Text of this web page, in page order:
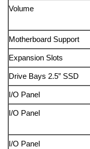
Volume
Motherboard Support
Expansion Slots
Drive Bays 2.5” SSD
I/O Panel
I/O Panel
I/O Panel